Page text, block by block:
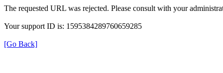
The requested URL was rejected. Please consult with your
Your support ID is: 1595384289760659285
[Go Back]